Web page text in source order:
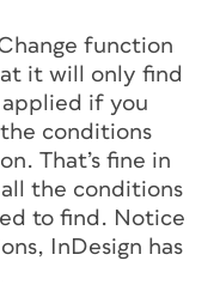
function
it will only find
if you
conditions
That’s fine in
all the conditions
to find. Notice
InDesign has